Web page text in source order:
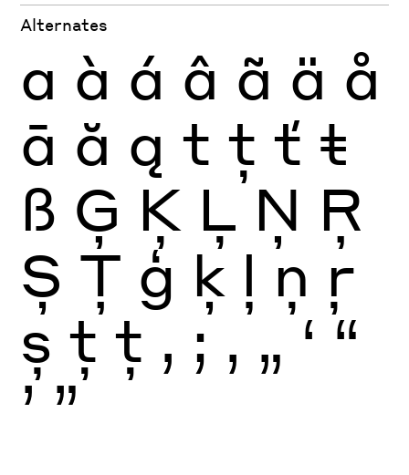
Alternates
a à á â ã ä å
ā ă ą t ţ ť ŧ
ß Ģ Ķ Ļ Ņ Ŗ
Ș Ţ ģ ķ ļ ņ ŗ
ș ţ ţ , ; ‚ „ ‘ “
’ ”